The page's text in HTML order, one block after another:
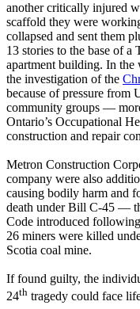
another critically injured
scaffold they were
collapsed and sent them
13 stories to the base of a
apartment building. In the
the investigation of the
because of pressure from
community groups —
Ontario’s Occupational
construction and repair
Metron Construction
company were also
causing bodily harm and
death under Bill C-45 —
Code introduced
26 miners were killed
Scotia coal mine.
If found guilty, the
24th tragedy could face